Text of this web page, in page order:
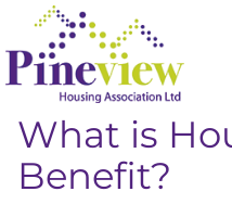
What is
Benefit?